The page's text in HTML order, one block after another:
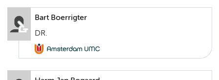
Bart Boerrigter
DR.